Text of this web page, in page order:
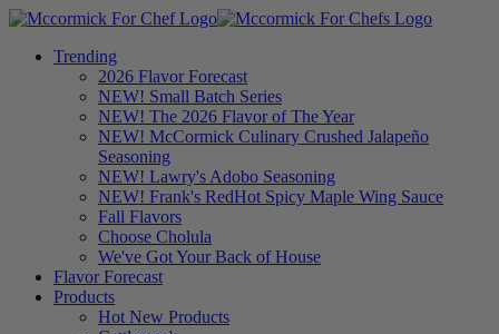
Trending
2026 Flavor Forecast
NEW! Small Batch Series
NEW! The 2026 Flavor of The Year
NEW! McCormick Culinary Crushed Jalapeño
Seasoning
NEW! Lawry's Adobo Seasoning
NEW! Frank's RedHot Spicy Maple Wing Sauce
Fall Flavors
Choose Cholula
We've Got Your Back of House
Flavor Forecast
Products
Hot New Products